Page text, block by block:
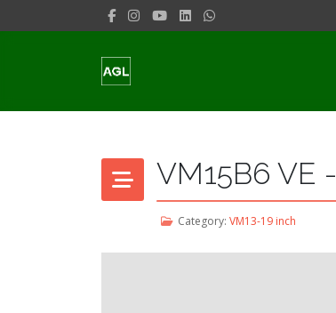
VM15B6 VE
Category: VM13-19 inch